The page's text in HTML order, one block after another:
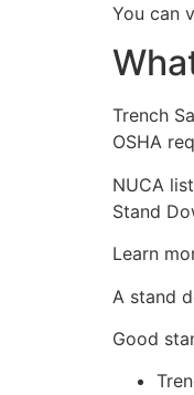
You can
Trench
OSHA
NUCA
Stand
Learn
A stand
Good